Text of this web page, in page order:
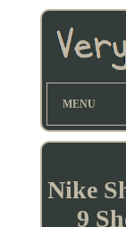
MENU
Nike
9